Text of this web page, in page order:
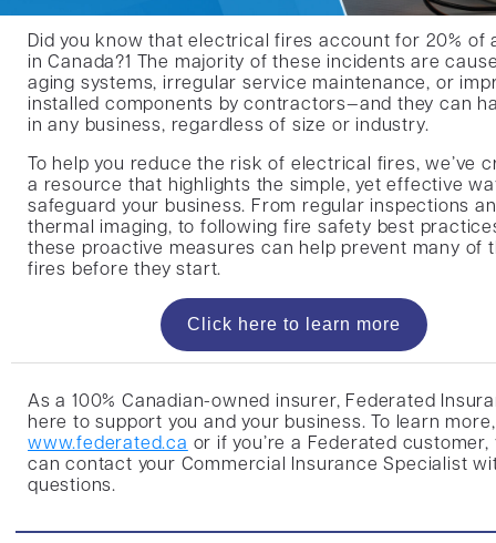
Did you know that electrical fires account for 20% of
in Canada?1 The majority of these incidents are
aging systems, irregular service maintenance, or
installed components by contractors—and they can
in any business, regardless of size or industry.
To help you reduce the risk of electrical fires, we’ve
a resource that highlights the simple, yet effective
safeguard your business. From regular inspections
thermal imaging, to following fire safety best
these proactive measures can help prevent many of
fires before they start.
Click here to learn more
As a 100% Canadian-owned insurer, Federated
here to support you and your business. To learn
www.federated.ca or if you’re a Federated customer,
can contact your Commercial Insurance Specialist
questions.